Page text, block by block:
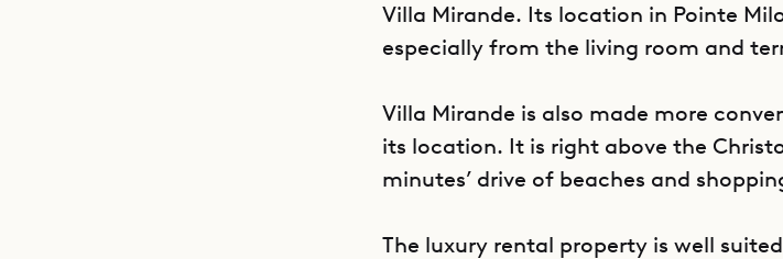
Villa Mirande. Its location in Pointe
especially from the living room and
Villa Mirande is also made more
its location. It is right above the
minutes’ drive of beaches and
The luxury rental property is well